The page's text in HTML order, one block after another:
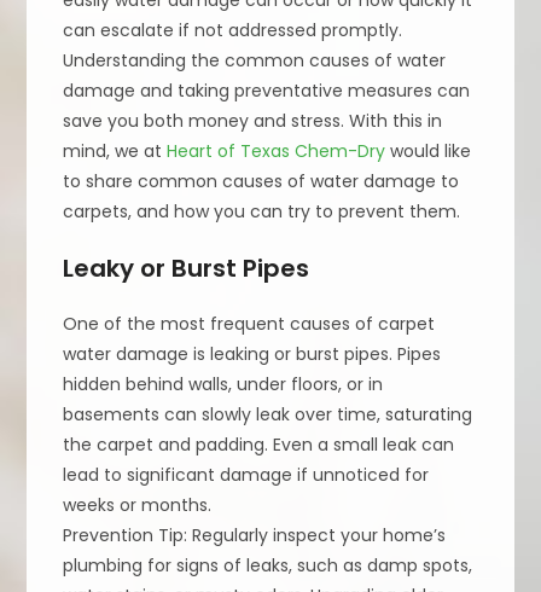
can escalate if not addressed promptly.
Understanding the common causes of water
damage and taking preventative measures can
save you both money and stress. With this in
mind, we atHeart of Texas Chem-Dry would like
to share common causes of water damage to
carpets, and how you can try to prevent them.
Leaky or Burst Pipes
One of the most frequent causes of carpet
water damage is leaking or burst pipes. Pipes
hidden behind walls, under floors, or in
basements can slowly leak over time, saturating
the carpet and padding. Even a small leak can
lead to significant damage if unnoticed for
weeks or months.
Prevention Tip: Regularly inspect your home’s
plumbing for signs of leaks, such as damp spots,